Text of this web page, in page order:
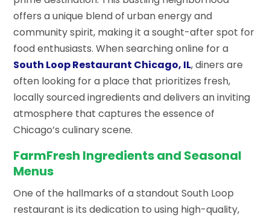
offers a unique blend of urban energy and
community spirit, making it a sought-after spot for
food enthusiasts. When searching online for a
South Loop Restaurant Chicago, IL, diners are
often looking for a place that prioritizes fresh,
locally sourced ingredients and delivers an inviting
atmosphere that captures the essence of
Chicago’s culinary scene.
FarmFresh Ingredients and Seasonal
Menus
One of the hallmarks of a standout South Loop
restaurant is its dedication to using high-quality,